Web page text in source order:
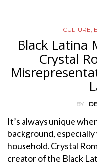
CULTURE
Black Latina
Crystal
BY
It’s always unique
background,
household. Crystal
creator of the Black